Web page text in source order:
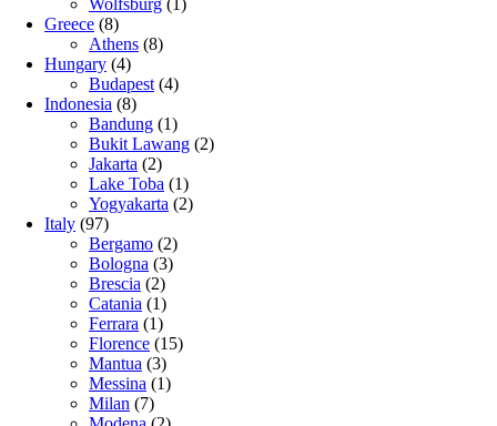
Greece (8)
Athens (8)
Hungary (4)
Budapest (4)
Indonesia (8)
Bandung (1)
Bukit Lawang (2)
Jakarta (2)
Lake Toba (1)
Yogyakarta (2)
Italy (97)
Bergamo (2)
Bologna (3)
Brescia (2)
Catania (1)
Ferrara (1)
Florence (15)
Mantua (3)
Messina (1)
Milan (7)